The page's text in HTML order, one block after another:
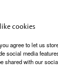
need.
Strike
cookies
agree to let us
social media
shared with our